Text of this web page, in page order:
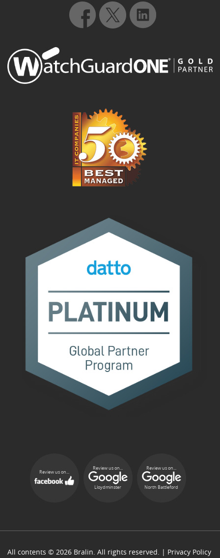
Review us on...
Review us on...
Lloydminster
Review us on...
North Battleford
All contents © 2026 Bralin. All rights reserved. | Privacy Policy